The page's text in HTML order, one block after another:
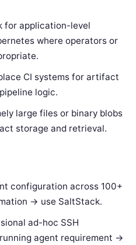
for application-level
where operators or
CI systems for artifact
logic.
large files or binary blobs
storage and retrieval.
configuration across 100+
-> use SaltStack.
ad-hoc SSH
agent requirement ->